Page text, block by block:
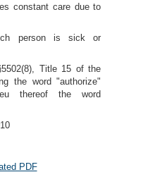
constant care due to
person is sick or
Title 15 of the
the word "authorize"
thereof the word
PDF